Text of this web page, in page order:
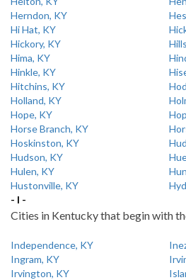
Herndon, KY
Hi Hat, KY
Hickory, KY
Hima, KY
Hinkle, KY
Hitchins, KY
Holland, KY
Hope, KY
Horse Branch, KY
Hoskinston, KY
Hudson, KY
Hulen, KY
Hustonville, KY
- I -
Cities in Kentucky that begin with
Independence, KY
Ingram, KY
Irvington, KY